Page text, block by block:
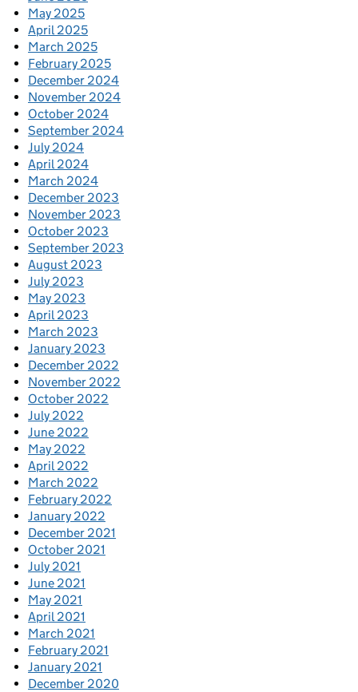
May 2025
April 2025
March 2025
February 2025
December 2024
November 2024
October 2024
September 2024
July 2024
April 2024
March 2024
December 2023
November 2023
October 2023
September 2023
August 2023
July 2023
May 2023
April 2023
March 2023
January 2023
December 2022
November 2022
October 2022
July 2022
June 2022
May 2022
April 2022
March 2022
February 2022
January 2022
December 2021
October 2021
July 2021
June 2021
May 2021
April 2021
March 2021
February 2021
January 2021
December 2020